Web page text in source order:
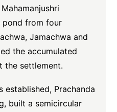
pond from four
Jamachwa and
the accumulated
the settlement.
Prachanda
built a semicircular